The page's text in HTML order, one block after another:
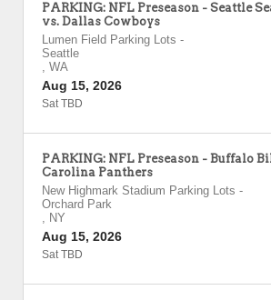
PARKING: NFL Preseason - Seattle
vs. Dallas Cowboys
Lumen Field Parking Lots -
Seattle
, WA
Aug 15, 2026
Sat TBD
PARKING: NFL Preseason - Buffalo
Carolina Panthers
New Highmark Stadium Parking Lots -
Orchard Park
, NY
Aug 15, 2026
Sat TBD